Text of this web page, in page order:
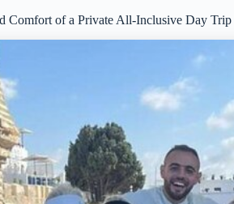
Comfort of a Private All-Inclusive Day Trip